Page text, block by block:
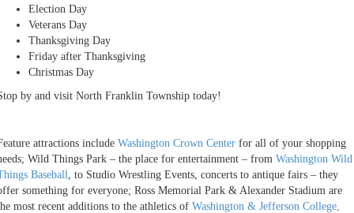
Election Day
Veterans Day
Thanksgiving Day
Friday after Thanksgiving
Christmas Day
by and visit North Franklin Township today!
attractions include Washington Crown Center for all of your shopping
Wild Things Park – the place for entertainment – from Washington Wild
Baseball, to Studio Wrestling Events, concerts to antique fairs – they
something for everyone; Ross Memorial Park & Alexander Stadium are
most recent additions to the athletics of Washington & Jefferson College,